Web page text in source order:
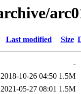
Last modified Size
-
2018-10-26 04:50 1.5M
2021-05-27 08:01 1.5M